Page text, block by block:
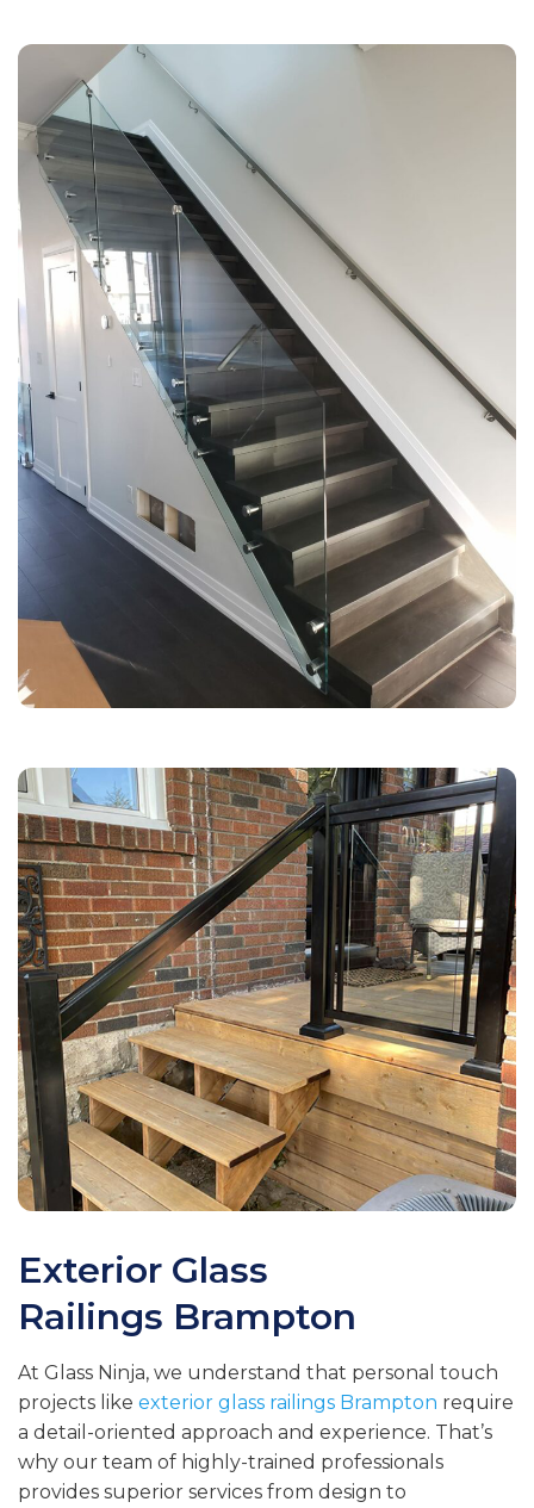
Exterior Glass
Railings Brampton
At Glass Ninja, we understand that personal touch
projects like exterior glass railings Brampton require
a detail-oriented approach and experience. That’s
why our team of highly-trained professionals
provides superior services from design to